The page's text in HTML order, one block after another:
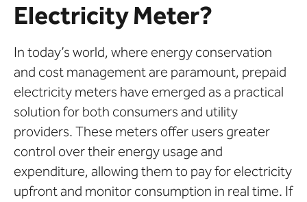
Electricity Meter?
In today’s world, where energy conservation
and cost management are paramount, prepaid
electricity meters have emerged as a practical
solution for both consumers and utility
providers. These meters offer users greater
control over their energy usage and
expenditure, allowing them to pay for electricity
upfront and monitor consumption in real time. If